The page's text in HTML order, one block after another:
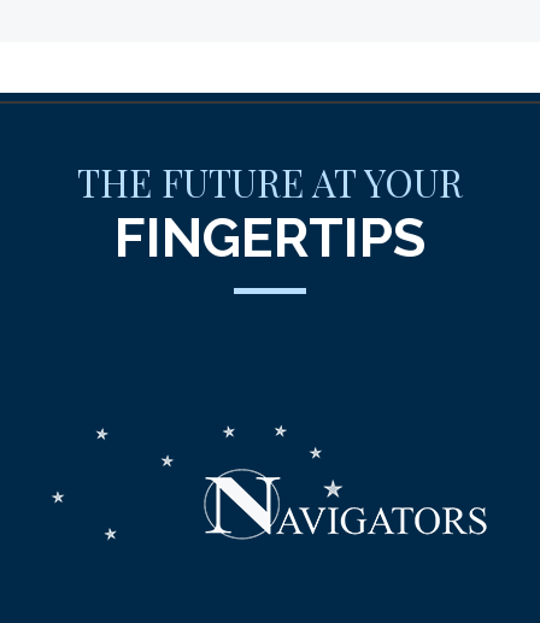
THE FUTURE AT YOUR
FINGERTIPS